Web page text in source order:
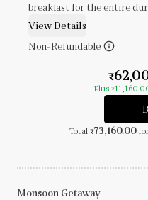
breakfast for the entire
View Details
Non-Refundable
₹
Plus ₹
Total ₹73,160.00
Monsoon Getaway